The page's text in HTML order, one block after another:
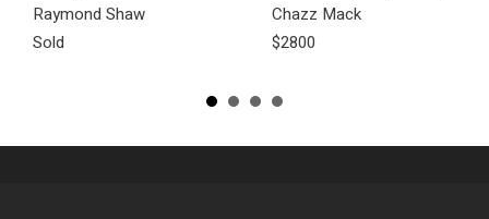
Raymond Shaw
Sold
Chazz Mack
$2800